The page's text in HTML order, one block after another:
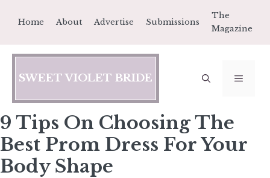
content
Home About Advertise Submissions
The
Magazine
SWEET VIOLET BRIDE
9 Tips On Choosing The
Best Prom Dress For Your
Body Shape